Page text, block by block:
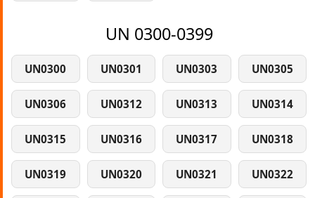
UN 0300-0399
UN0300 UN0301 UN0303 UN0305
UN0306 UN0312 UN0313 UN0314
UN0315 UN0316 UN0317 UN0318
UN0319 UN0320 UN0321 UN0322